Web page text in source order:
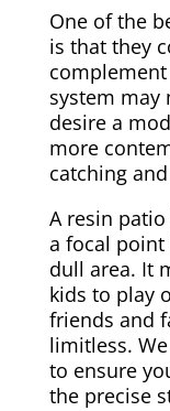
One of the
is that they
system may
desire a
more
catching
A resin
a focal point
dull area. It
kids to play
friends and
limitless.
to ensure
the precise